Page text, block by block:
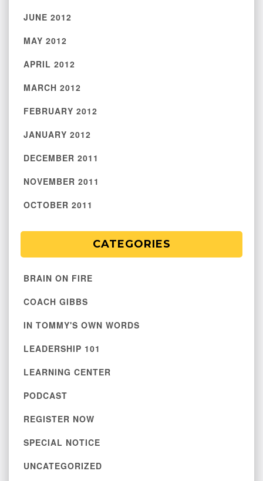
JUNE 2012
MAY 2012
APRIL 2012
MARCH 2012
FEBRUARY 2012
JANUARY 2012
DECEMBER 2011
NOVEMBER 2011
OCTOBER 2011
CATEGORIES
BRAIN ON FIRE
COACH GIBBS
IN TOMMY'S OWN WORDS
LEADERSHIP 101
LEARNING CENTER
PODCAST
REGISTER NOW
SPECIAL NOTICE
UNCATEGORIZED